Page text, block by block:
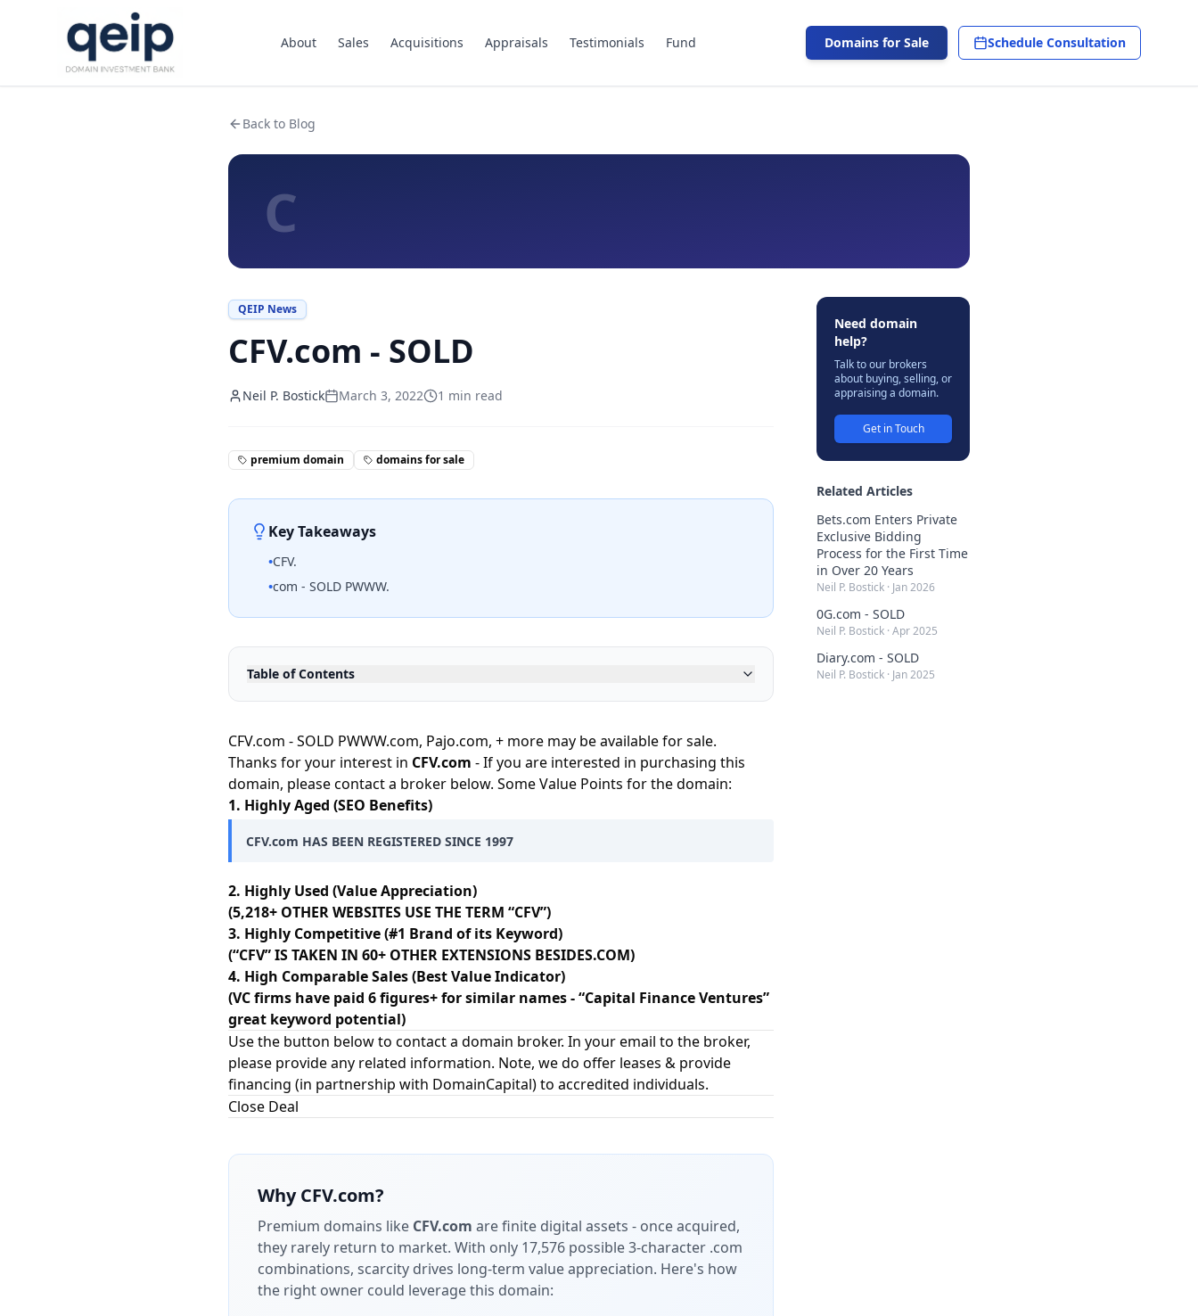
About Sales Acquisitions Appraisals Testimonials Fund Domains for Sale Schedule Consultation
Back to Blog
C
QEIP News
CFV.com - SOLD
Neil P. Bostick March 3, 2022 1 min read
premium domain domains for sale
Key Takeaways
•CFV.
•com - SOLD PWWW.
Table of Contents
CFV.com - SOLD PWWW.com, Pajo.com, + more may be available for sale.
Thanks for your interest in CFV.com - If you are interested in purchasing this
domain, please contact a broker below. Some Value Points for the domain:
1. Highly Aged (SEO Benefits)
CFV.com HAS BEEN REGISTERED SINCE 1997
2. Highly Used (Value Appreciation)
(5,218+ OTHER WEBSITES USE THE TERM “CFV”)
3. Highly Competitive (#1 Brand of its Keyword)
(“CFV” IS TAKEN IN 60+ OTHER EXTENSIONS BESIDES.COM)
4. High Comparable Sales (Best Value Indicator)
(VC firms have paid 6 figures+ for similar names - “Capital Finance Ventures”
great keyword potential)
Use the button below to contact a domain broker. In your email to the broker,
please provide any related information. Note, we do offer leases & provide
financing (in partnership with DomainCapital) to accredited individuals.
Close Deal
WhyCFV.com?
Premium domains like CFV.com are finite digital assets - once acquired,
they rarely return to market. With only 17,576 possible 3-character .com
combinations, scarcity drives long-term value appreciation. Here's how
the right owner could leverage this domain:
Need domain
help?
Talk to our brokers
about buying, selling, or
appraising a domain.
Get in Touch
Related Articles
Bets.com Enters Private
Exclusive Bidding
Process for the First Time
in Over 20 Years
Neil P. Bostick · Jan 2026
0G.com - SOLD
Neil P. Bostick · Apr 2025
Diary.com - SOLD
Neil P. Bostick · Jan 2025